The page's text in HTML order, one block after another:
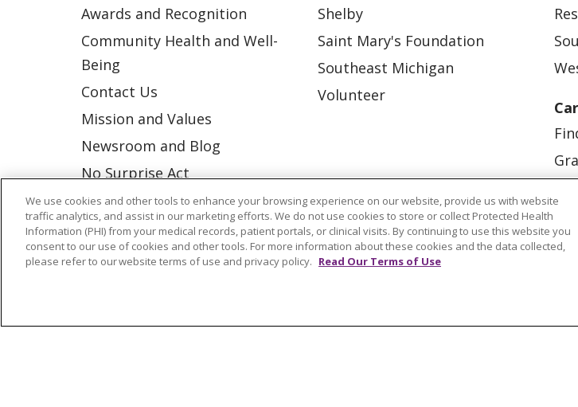
Awards and Recognition
Community Health and Well-
Being
Contact Us
Mission and Values
Newsroom and Blog
No Surprise Act
Trinity Health IHA Medical
Group
Trinity Health Medical
Shelby
Saint Mary's Foundation
Southeast Michigan
Volunteer
© 2026 Trinity Health CONTACT US OUR COMMUNITY OUR
We use cookies and other tools to enhance your browsing experience on our website, provide us with website
traffic analytics, and assist in our marketing efforts. We do not use cookies to store or collect Protected Health
Information (PHI) from your medical records, patient portals, or clinical visits. By continuing to use this website you
consent to our use of cookies and other tools. For more information about these cookies and the data collected,
please refer to our website terms of use and privacy policy. Read Our Terms of Use